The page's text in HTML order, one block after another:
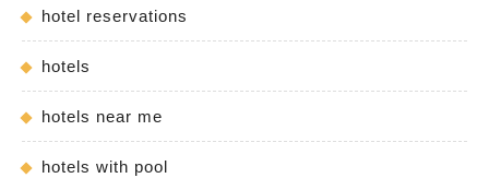
hotel reservations
hotels
hotels near me
hotels with pool